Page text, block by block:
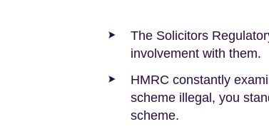
The Solicitors
involvement with them.
HMRC constantly
scheme illegal, you
scheme.